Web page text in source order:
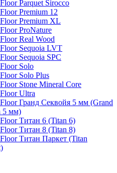
Parquet Sirocco
Premium 12
Premium XL
ProNature
Real Wood
Sequoia LVT
Sequoia SPC
Solo
Solo Plus
Stone Mineral Core
Ultra
Гранд Секвойя 5 мм (Grand
5 мм)
Титан 6 (Titan 6)
Титан 8 (Titan 8)
Титан Паркет (Titan